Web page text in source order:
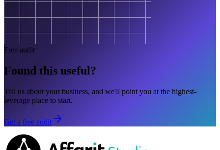
Free audit
Found this useful?
Tell us about your business, and we'll point you at the highest-
leverage place to start.
Get a free audit